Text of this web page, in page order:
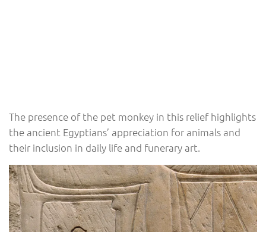
The presence of the pet monkey in this relief highlights
the ancient Egyptians’ appreciation for animals and
their inclusion in daily life and funerary art.